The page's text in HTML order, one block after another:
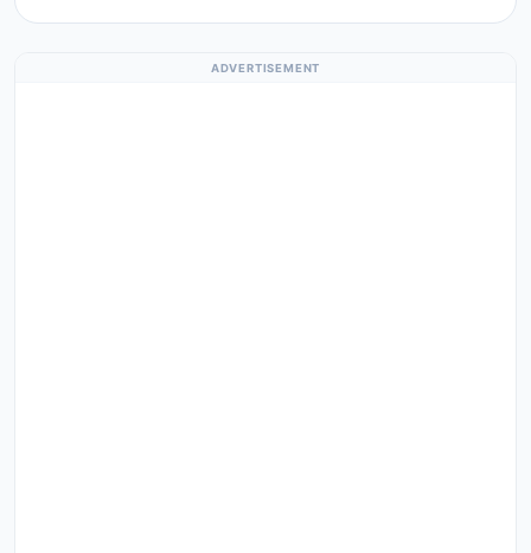
ADVERTISEMENT